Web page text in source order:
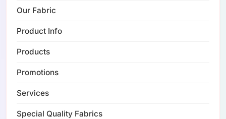
Our Fabric
Product Info
Products
Promotions
Services
Special Quality Fabrics